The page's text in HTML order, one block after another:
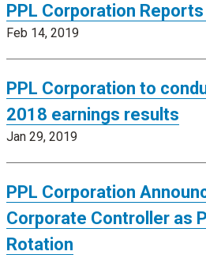
PPL Corporation
Feb 14, 2019
PPL Corporation to
2018 earnings results
Jan 29, 2019
PPL Corporation
Corporate Controller as
Rotation